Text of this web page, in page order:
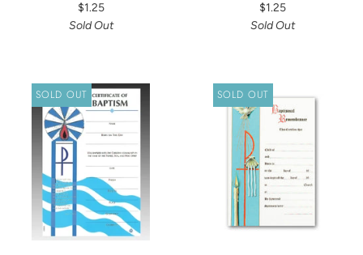
$1.25
Sold Out
$1.25
Sold Out
SOLD OUT SOLD OUT